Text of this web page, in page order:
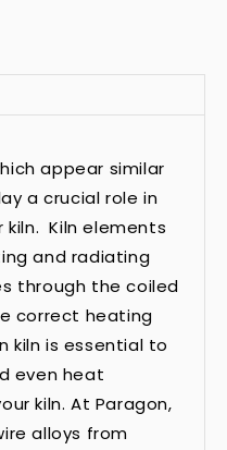
appear similar
a crucial role in
Kiln elements
and radiating
through the coiled
correct heating
kiln is essential to
even heat
kiln. At Paragon,
alloys from